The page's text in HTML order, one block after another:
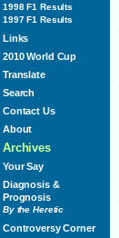
1998 F1 Results
1997 F1 Results
Links
2010 World Cup
Translate
Search
Contact Us
About
Archives
Your Say
Diagnosis &
Prognosis
By the Heretic
Controversy Corner